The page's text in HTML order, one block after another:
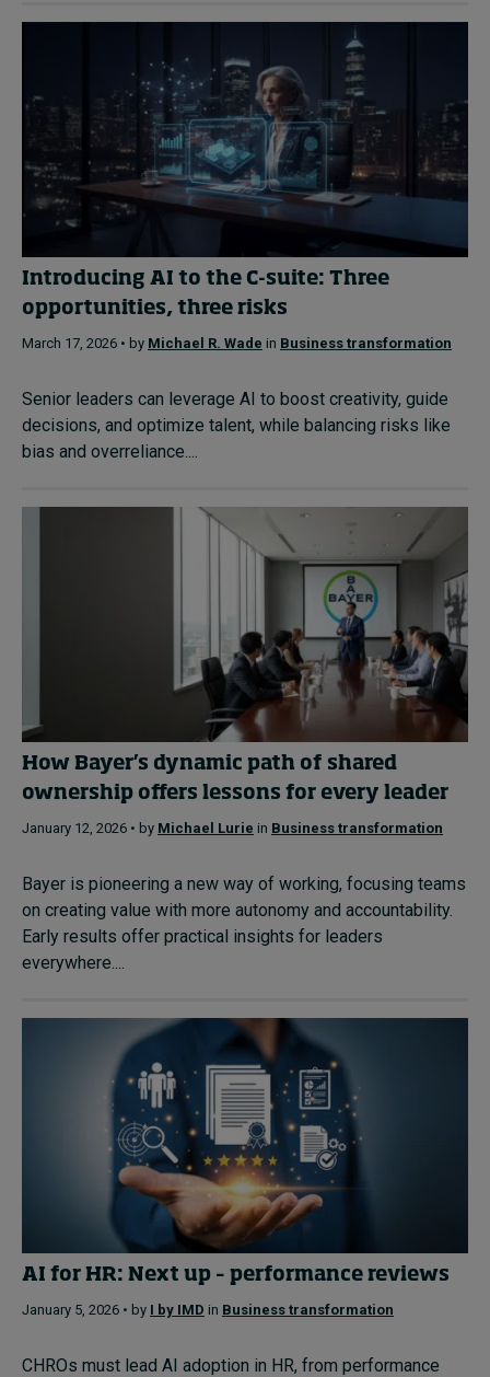
Introducing AI to the C-suite: Three
opportunities, three risks
March 17, 2026 • by Michael R. Wade in Business transformation
Senior leaders can leverage AI to boost creativity, guide
decisions, and optimize talent, while balancing risks like
bias and overreliance....
How Bayer’s dynamic path of shared
ownership offers lessons for every leader
January 12, 2026 • by Michael Lurie in Business transformation
Bayer is pioneering a new way of working, focusing teams
on creating value with more autonomy and accountability.
Early results offer practical insights for leaders
everywhere....
AI for HR: Next up – performance reviews
January 5, 2026 • by I by IMD in Business transformation
CHROs must lead AI adoption in HR, from performance